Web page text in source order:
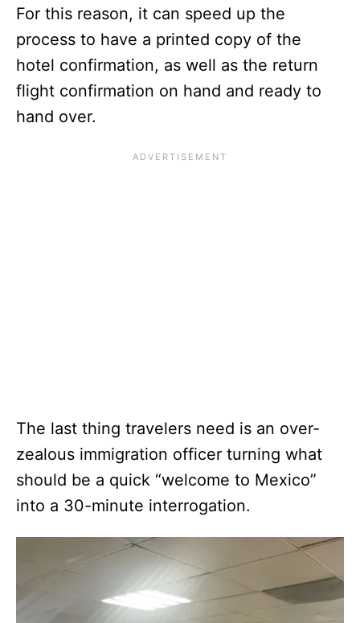
For this reason, it can speed up the
process to have a printed copy of the
hotel confirmation, as well as the return
flight confirmation on hand and ready to
hand over.
The last thing travelers need is an over-
zealous immigration officer turning what
should be a quick “welcome to Mexico”
into a 30-minute interrogation.